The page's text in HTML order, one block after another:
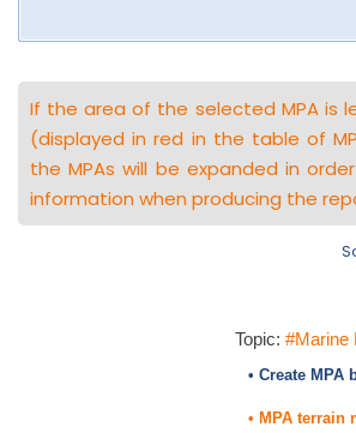
If the area of the selected MPA is
(displayed in red in the table of
the MPAs will be expanded in
information when producing the
Topic: #Marine
• Create MPA
• MPA terrain